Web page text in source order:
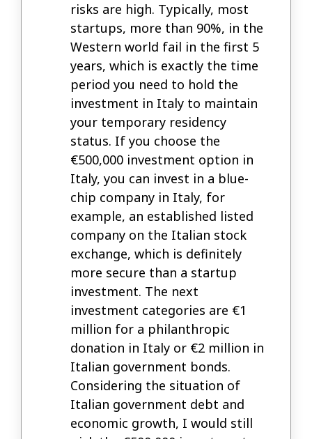
risks are high. Typically, most
startups, more than 90%, in the
Western world fail in the first 5
years, which is exactly the time
period you need to hold the
investment in Italy to maintain
your temporary residency
status. If you choose the
€500,000 investment option in
Italy, you can invest in a blue-
chip company in Italy, for
example, an established listed
company on the Italian stock
exchange, which is definitely
more secure than a startup
investment. The next
investment categories are €1
million for a philanthropic
donation in Italy or €2 million in
Italian government bonds.
Considering the situation of
Italian government debt and
economic growth, I would still